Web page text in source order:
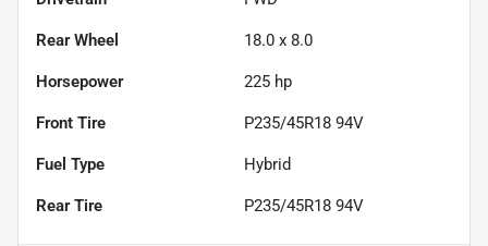
Rear Wheel 18.0 x 8.0
Horsepower 225 hp
Front Tire P235/45R18 94V
Fuel Type Hybrid
Rear Tire P235/45R18 94V